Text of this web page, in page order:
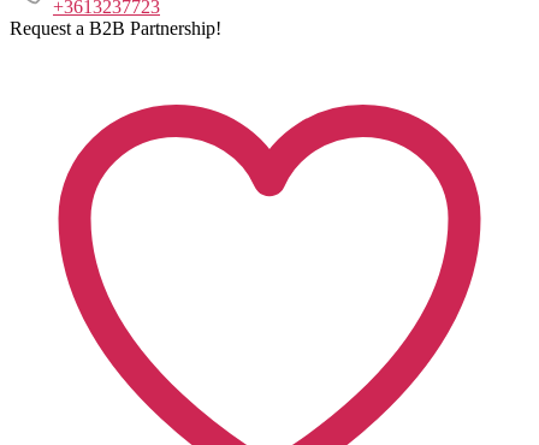
+3613237723
Request a B2B Partnership!